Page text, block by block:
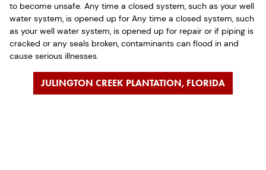
to become unsafe. Any time a closed system, such as your well
water system, is opened up for Any time a closed system, such
as your well water system, is opened up for repair or if piping is
cracked or any seals broken, contaminants can flood in and
cause serious illnesses.
JULINGTON CREEK PLANTATION, FLORIDA